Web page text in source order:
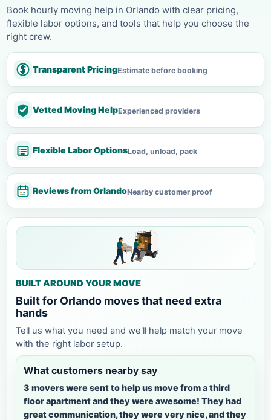
Book hourly moving help in Orlando with clear pricing,
flexible labor options, and tools that help you choose the
right crew.
Transparent PricingEstimate before booking
Vetted Moving HelpExperienced providers
Flexible Labor OptionsLoad, unload, pack
Reviews from OrlandoNearby customer proof
BUILT AROUND YOUR MOVE
Built for Orlando moves that need extra
hands
Tell us what you need and we'll help match your move
with the right labor setup.
What customers nearby say
3 movers were sent to help us move from a third
floor apartment and they were awesome! They had
great communication, they were very nice, and they